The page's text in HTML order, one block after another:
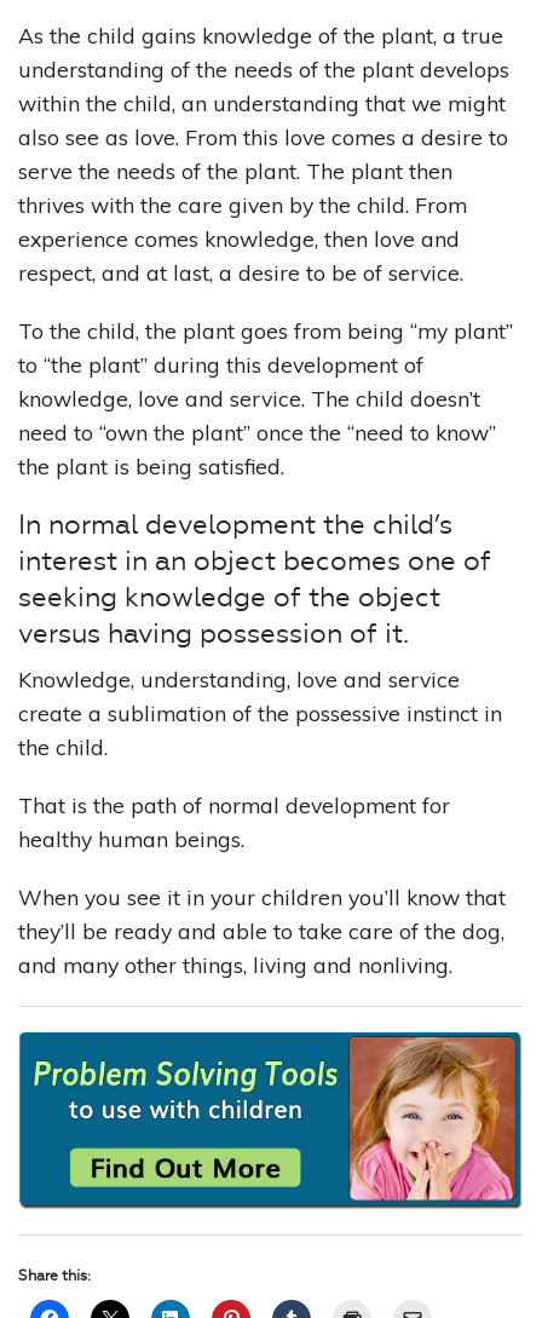
As the child gains knowledge of the plant, a true
understanding of the needs of the plant develops
within the child, an understanding that we might
also see as love. From this love comes a desire to
serve the needs of the plant. The plant then
thrives with the care given by the child. From
experience comes knowledge, then love and
respect, and at last, a desire to be of service.
To the child, the plant goes from being “my plant”
to “the plant” during this development of
knowledge, love and service. The child doesn’t
need to “own the plant” once the “need to know”
the plant is being satisfied.
In normal development the child’s
interest in an object becomes one of
seeking knowledge of the object
versus having possession of it.
Knowledge, understanding, love and service
create a sublimation of the possessive instinct in
the child.
That is the path of normal development for
healthy human beings.
When you see it in your children you’ll know that
they’ll be ready and able to take care of the dog,
and many other things, living and nonliving.
Share this: